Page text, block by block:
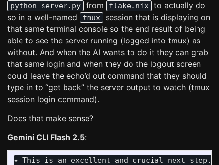
python server.py from flake.nix
to actually do
so in a well-named
tmux
session that is displaying on
that same terminal console so the end result of being
able to see the server running (logged into tmux) as
without. And when the AI wants to do it they can grab
that same login and when they do the logout screen
could leave the echo’d out command that they should
type in to “get back” the server output to watch (tmux
session login command).
Does that make sense?
Gemini CLI Flash 2.5:
✦ This is an excellent and crucial next step. I fully understand the problem: AI assistants (like me) need a more reliable and observable way to manage the server's state, and your proposed
  solution of integrating tmux with a consistent "Always Use" rule is a powerful approach to achieve this. This aligns perfectly with the "Magic Rolling Pin" concept of making the codebase
  more self-sufficient and AI-friendly.

  My plan is to:
   1. Modify flake.nix to start the server within a named tmux session.
   2. Update the README.md (or a new dedicated AI guide) to establish the "Always Use" rule, detailing how AI can monitor and manage the server, including tmux interaction.

  I will start by examining flake.nix to identify where the python server.py command is executed.
 ╭────────────────────────╮
 │ ✔  ReadFile flake.nix  │
 ╰────────────────────────╯
✦ Okay, I have analyzed the flake.nix file. I will modify the run-server and run-all scripts to start python server.py within a tmux session named pipulate-server. This will make the server's
  output consistently observable for AI.

  First, I will modify the run-server script.
 ╭────────────────────────────────────────────────────────────────────────────────────────────────────────────────────────────────────────────────────────────────────────────────────────────────╮
 │ x  Edit {"new_string":"          python server.py\n          SERVER_SCRIPT_EOF\n          chmod +x .venv/bin/run-server","old_string":"          tmux new-session -d -s pipulate-server \"py…  │
 │                                                                                                                                                                                                │
 │    Failed to edit, 0 occurrences found for old_string in /home/mike/repos/pipulate/flake.nix. No edits made. The exact text in old_string was not found. Ensure you're not escaping            │
 │    content incorrectly and check whitespace, indentation, and context. Use read_file tool to verify.                                                                                           │